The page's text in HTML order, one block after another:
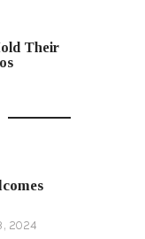
Their
2024